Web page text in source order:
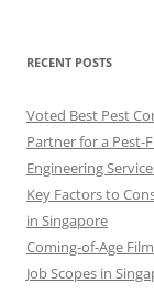
RECENT POSTS
Voted Best Pest
Partner for a Pest-
Engineering
Key Factors to
in Singapore
Coming-of-Age
Job Scopes in